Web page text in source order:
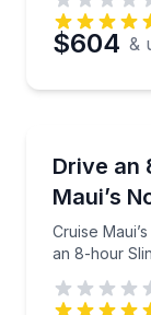
$604 &
Drive an
Maui’s
Cruise
an 8-hour
Cruise